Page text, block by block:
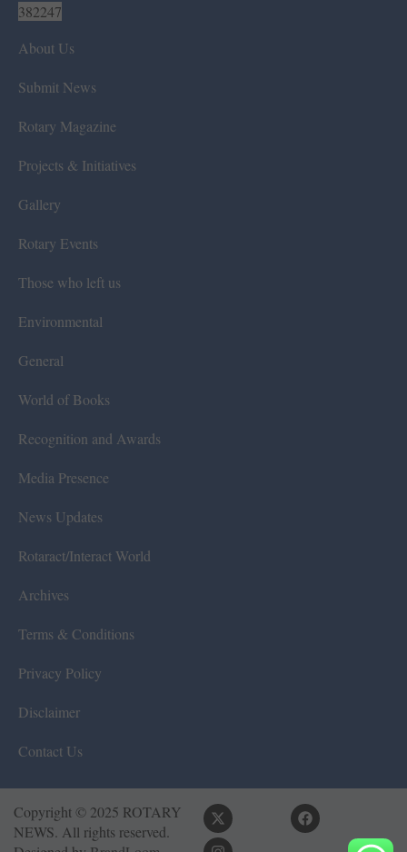
382247
About Us
Submit News
Rotary Magazine
Projects & Initiatives
Gallery
Rotary Events
Those who left us
Environmental
General
World of Books
Recognition and Awards
Media Presence
News Updates
Rotaract/Interact World
Archives
Terms & Conditions
Privacy Policy
Disclaimer
Contact Us
Copyright © 2025 ROTARY
NEWS. All rights reserved.